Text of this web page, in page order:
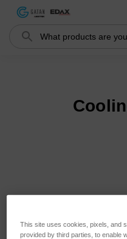
Search Search
This site uses cookies, pixels, and
provided by third parties, to enable